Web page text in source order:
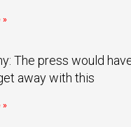
»
The press would
away with this
»